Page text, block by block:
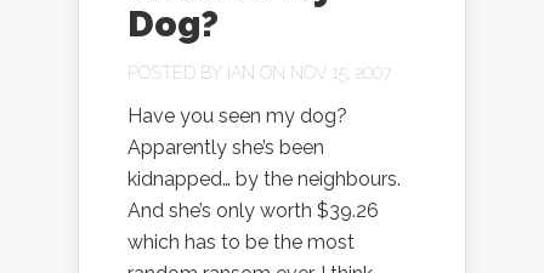
Dog?
POSTED BY IAN ON NOV 15, 2007
Have you seen my dog?
Apparently she’s been
kidnapped… by the neighbours.
And she’s only worth $39.26
which has to be the most